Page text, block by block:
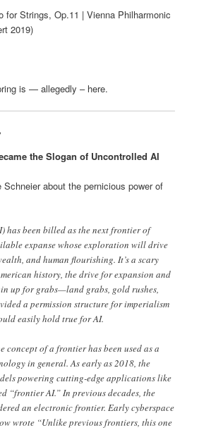
for Strings, Op.11 | Vienna Philharmonic
2019)
is — allegedly – here.
the Slogan of Uncontrolled AI
Schneier about the pernicious power of
has been billed as the next frontier of
expanse whose exploration will drive
and human flourishing. It’s a scary
history, the drive for expansion and
up for grabs—land grabs, gold rushes,
a permission structure for imperialism
easily hold true for AI.
concept of a frontier has been used as a
in general. As early as 2018, the
powering cutting-edge applications like
“frontier AI.” In previous decades, the
an electronic frontier. Early cyberspace
wrote “Unlike previous frontiers, this one